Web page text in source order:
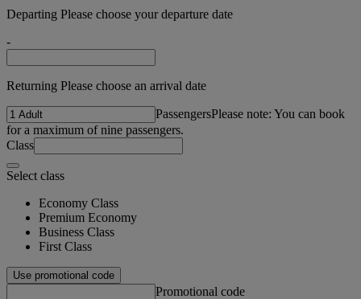
Departing Please choose your departure date
-
Returning Please choose an arrival date
PassengersPlease note: You can book
for a maximum of nine passengers.
Class
Select class
Economy Class
Premium Economy
Business Class
First Class
Use promotional code
Promotional code